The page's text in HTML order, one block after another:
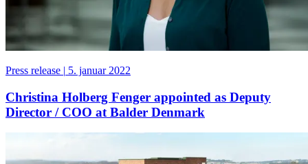
Press release | 5. januar 2022
Christina Holberg Fenger appointed as Deputy
Director / COO at Balder Denmark